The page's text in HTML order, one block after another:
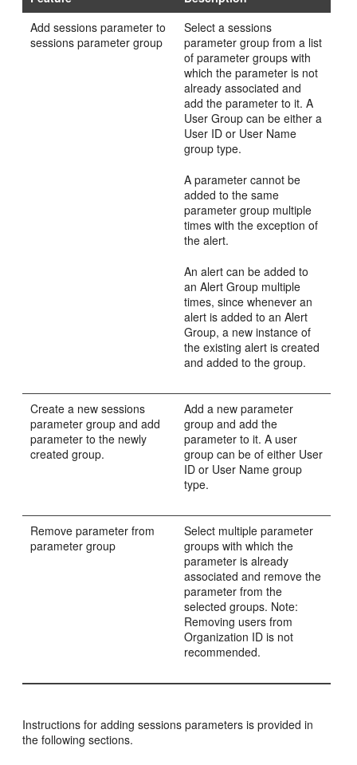
Add sessions parameter to
sessions parameter group
Select a sessions
parameter group from a list
of parameter groups with
which the parameter is not
already associated and
add the parameter to it. A
User Group can be either a
User ID or User Name
group type.
A parameter cannot be
added to the same
parameter group multiple
times with the exception of
the alert.
An alert can be added to
an Alert Group multiple
times, since whenever an
alert is added to an Alert
Group, a new instance of
the existing alert is created
and added to the group.
Create a new sessions
parameter group and add
parameter to the newly
created group.
Add a new parameter
group and add the
parameter to it. A user
group can be of either User
ID or User Name group
type.
Remove parameter from
parameter group
Select multiple parameter
groups with which the
parameter is already
associated and remove the
parameter from the
selected groups. Note:
Removing users from
Organization ID is not
recommended.
Instructions for adding sessions parameters is provided in
the following sections.